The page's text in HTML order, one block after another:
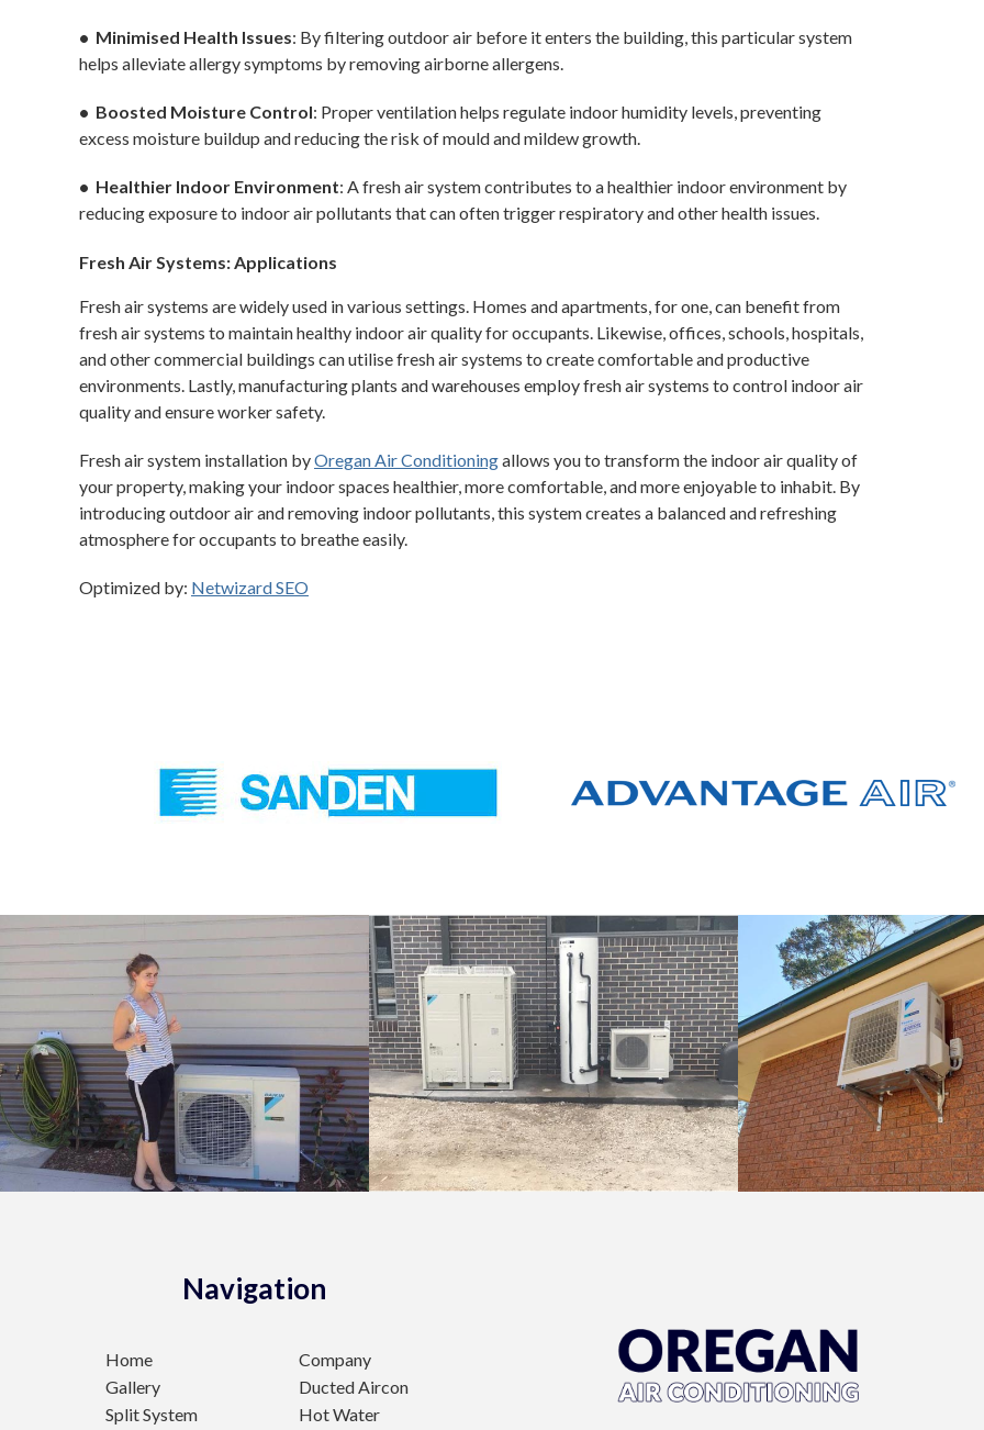
• Minimised Health Issues: By filtering outdoor air before it enters the building, this particular system
helps alleviate allergy symptoms by removing airborne allergens.
• Boosted Moisture Control: Proper ventilation helps regulate indoor humidity levels, preventing
excess moisture buildup and reducing the risk of mould and mildew growth.
• Healthier Indoor Environment: A fresh air system contributes to a healthier indoor environment by
reducing exposure to indoor air pollutants that can often trigger respiratory and other health issues.
Fresh Air Systems: Applications
Fresh air systems are widely used in various settings. Homes and apartments, for one, can benefit from
fresh air systems to maintain healthy indoor air quality for occupants. Likewise, offices, schools, hospitals,
and other commercial buildings can utilise fresh air systems to create comfortable and productive
environments. Lastly, manufacturing plants and warehouses employ fresh air systems to control indoor air
quality and ensure worker safety.
Fresh air system installation byOregan Air Conditioningallows you to transform the indoor air quality of
your property, making your indoor spaces healthier, more comfortable, and more enjoyable to inhabit. By
introducing outdoor air and removing indoor pollutants, this system creates a balanced and refreshing
atmosphere for occupants to breathe easily.
Optimized by: Netwizard SEO
Navigation
Home
Company
Gallery
Ducted Aircon
Split System
Hot Water